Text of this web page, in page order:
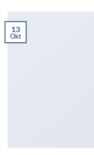
13
Okt